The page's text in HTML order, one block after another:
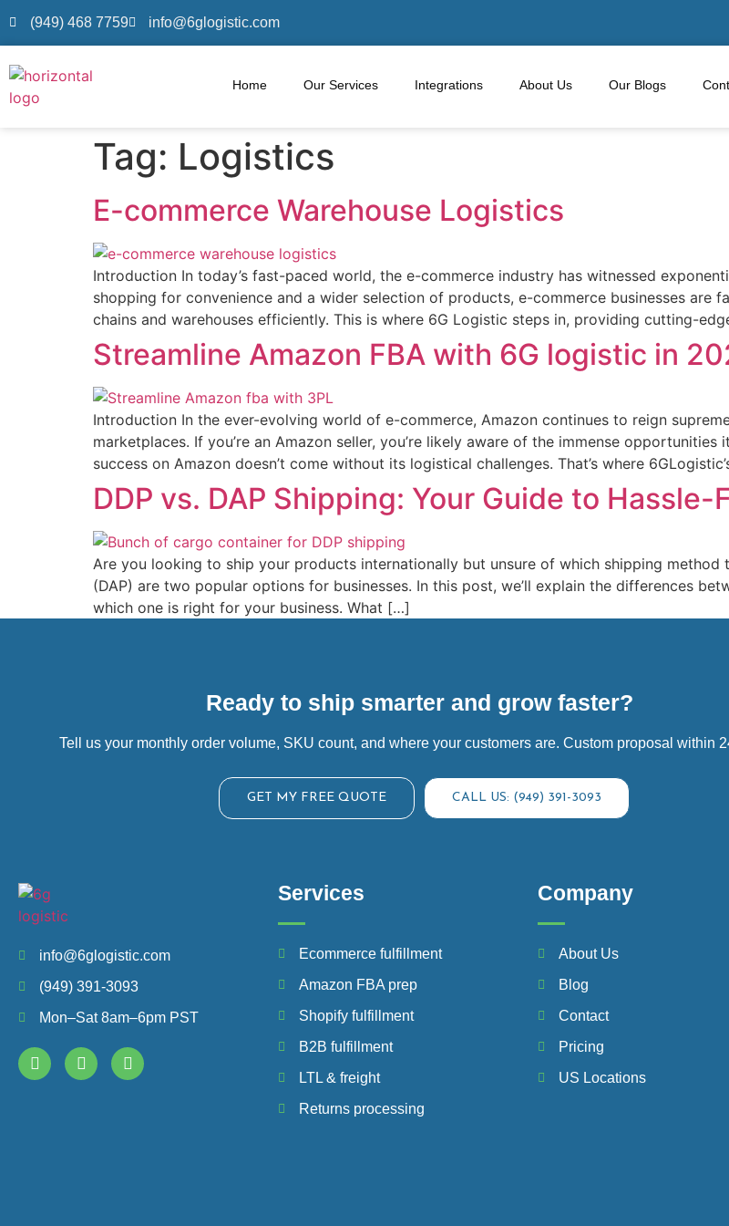
(949) 468 7759 info@6glogistic.com
Home Our Services Integrations About Us Our Blogs
Tag: Logistics
E-commerce Warehouse Logistics
Introduction In today’s fast-paced world, the e-commerce industry has witnessed
shopping for convenience and a wider selection of products, e-commerce businesses are
chains and warehouses efficiently. This is where 6G Logistic steps in, providing cutting-
Streamline Amazon FBA with 6G logistic in
Introduction In the ever-evolving world of e-commerce, Amazon continues to reign
marketplaces. If you’re an Amazon seller, you’re likely aware of the immense
success on Amazon doesn’t come without its logistical challenges. That’s where
DDP vs. DAP Shipping: Your Guide to Hassle-
Are you looking to ship your products internationally but unsure of which shipping method
(DAP) are two popular options for businesses. In this post, we’ll explain the differences
which one is right for your business. What […]
Ready to ship smarter and grow faster?
Tell us your monthly order volume, SKU count, and where your customers are. Custom proposal within
GET MY FREE QUOTE CALL US: (949) 391-3093
info@6glogistic.com
(949) 391-3093
Mon–Sat 8am–6pm PST
Services
Ecommerce fulfillment
Amazon FBA prep
Shopify fulfillment
B2B fulfillment
LTL & freight
Returns processing
Company
About Us
Blog
Contact
Pricing
US Locations